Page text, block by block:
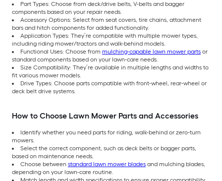
Part Types: Choose from deck/drive belts, V-belts and bagger
components based on your repair needs.
Accessory Options: Select from seat covers, tire chains, attachment
bars and hitch components for added functionality.
Application Types: They’re compatible with multiple mower types,
including riding mower/tractors and walk-behind models.
Functional Uses: Choose from mulching-capable lawn mower parts or
standard components based on your lawn-care needs.
Size Compatibility: They’re available in multiple lengths and widths to
fit various mower models.
Drive Types: Choose parts compatible with front-wheel, rear-wheel or
deck belt drive systems.
How to Choose Lawn Mower Parts and Accessories
Identify whether you need parts for riding, walk-behind or zero-turn
mowers.
Select the correct component, such as deck belts or bagger parts,
based on maintenance needs.
Choose between standard lawn mower blades and mulching blades,
depending on your lawn-care routine.